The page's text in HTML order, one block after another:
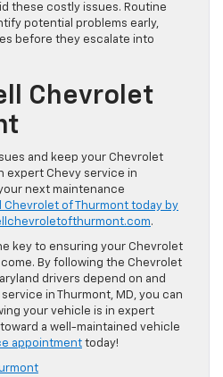
these costly issues. Routine
potential problems early,
before they escalate into
Chevrolet
and keep your Chevrolet
expert Chevy service in
next maintenance
Chevrolet of Thurmont today by
.
key to ensuring your Chevrolet
By following the Chevrolet
drivers depend on and
in Thurmont, MD, you can
your vehicle is in expert
a well-maintained vehicle
appointment today!